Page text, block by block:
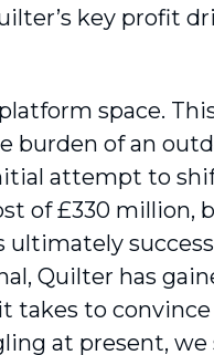
key profit
space.
burden of an
attempt to
of £330 million,
Quilter has
takes to convince
at present, we